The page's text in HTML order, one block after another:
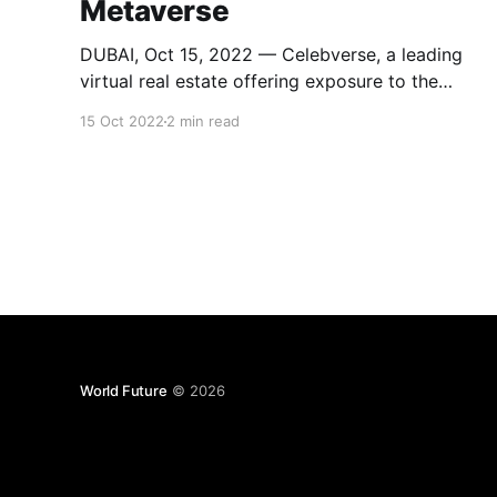
Metaverse
DUBAI, Oct 15, 2022 — Celebverse, a leading
virtual real estate offering exposure to the
15 Oct 2022 2 min read
World Future © 2026